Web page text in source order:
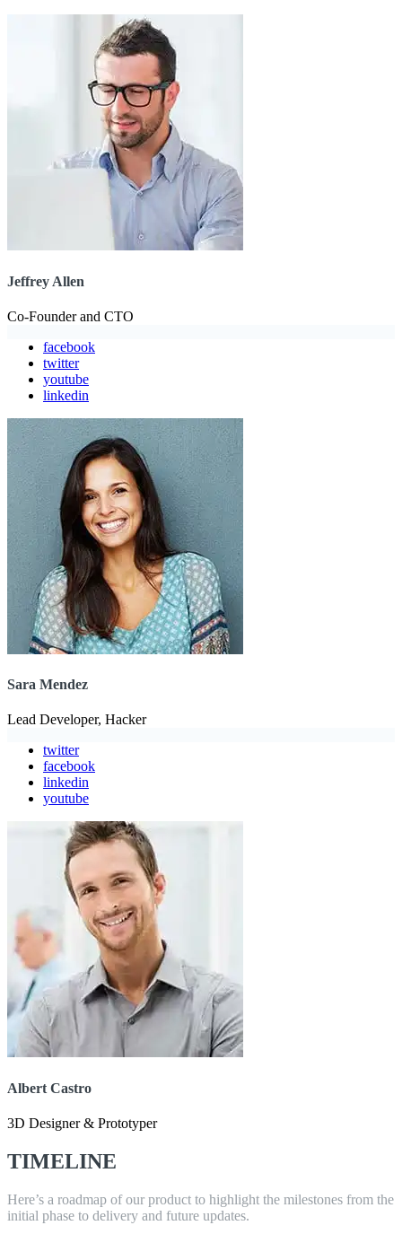
Jeffrey Allen
Co-Founder and CTO
facebook
twitter
youtube
linkedin
Sara Mendez
Lead Developer, Hacker
twitter
facebook
linkedin
youtube
Albert Castro
3D Designer & Prototyper
TIMELINE
Here’s a roadmap of our product to highlight the milestones from the
initial phase to delivery and future updates.